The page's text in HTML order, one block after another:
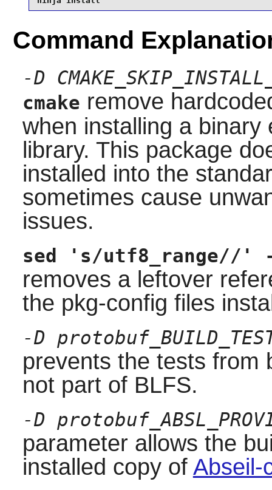
Command
-D
cmake remove
when installing a
library. This package
installed into the
sometimes cause
issues.
sed 's/utf8_range//'
removes a leftover
the pkg-config files
-D
prevents the tests from
not part of BLFS.
-D
parameter allows the
installed copy of Abseil-